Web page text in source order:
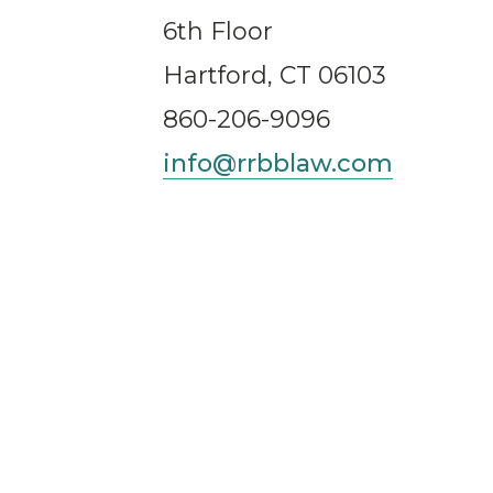
6th Floor
Hartford, CT 06103
860-206-9096
info@rrbblaw.com